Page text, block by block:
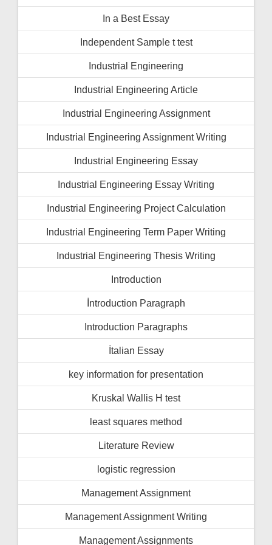
In a Best Essay
Independent Sample t test
Industrial Engineering
Industrial Engineering Article
Industrial Engineering Assignment
Industrial Engineering Assignment Writing
Industrial Engineering Essay
Industrial Engineering Essay Writing
Industrial Engineering Project Calculation
Industrial Engineering Term Paper Writing
Industrial Engineering Thesis Writing
Introduction
İntroduction Paragraph
Introduction Paragraphs
İtalian Essay
key information for presentation
Kruskal Wallis H test
least squares method
Literature Review
logistic regression
Management Assignment
Management Assignment Writing
Management Assignments